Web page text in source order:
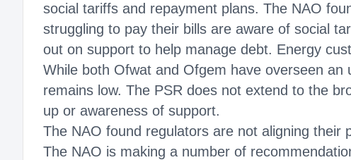
social tariffs and repayment plans. The NAO
struggling to pay their bills are aware of social
out on support to help manage debt. Energy
While both Ofwat and Ofgem have overseen
remains low. The PSR does not extend to the
up or awareness of support.
The NAO found regulators are not aligning
The NAO is making a number of